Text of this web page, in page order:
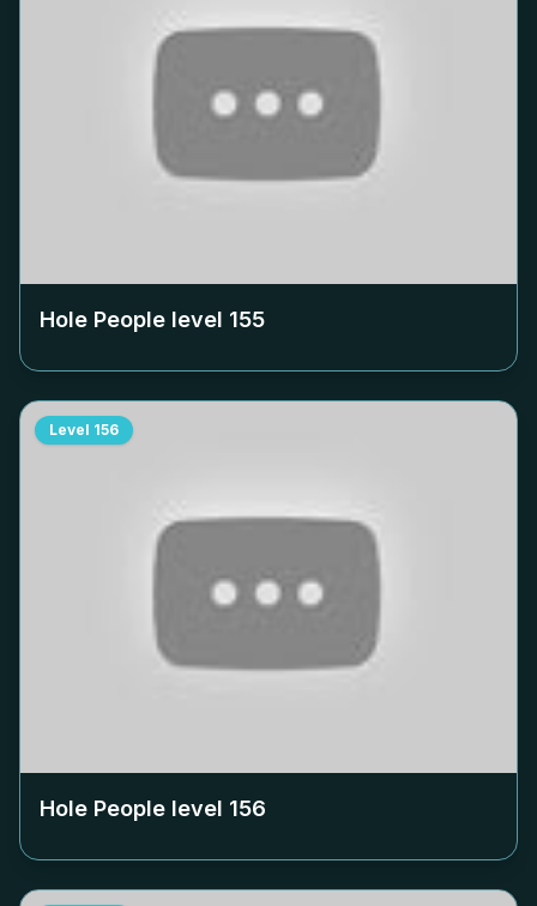
Hole People level 155
Level 156
Hole People level 156